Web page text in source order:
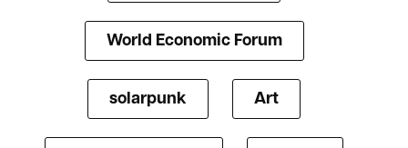
World Economic Forum
solarpunk Art